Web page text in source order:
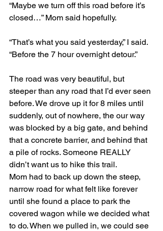
“Maybe we turn off this road before it’s
closed…” Mom said hopefully.
“That’s what you said yesterday,” I said.
“Before the 7 hour overnight detour.”
The road was very beautiful, but
steeper than any road that I’d ever seen
before. We drove up it for 8 miles until
suddenly, out of nowhere, the our way
was blocked by a big gate, and behind
that a concrete barrier, and behind that
a pile of rocks. Someone REALLY
didn’t want us to hike this trail.
Mom had to back up down the steep,
narrow road for what felt like forever
until she found a place to park the
covered wagon while we decided what
to do. When we pulled in, we could see